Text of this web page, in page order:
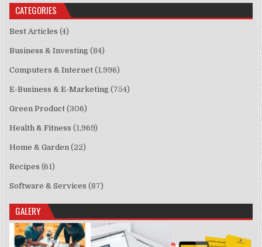
CATEGORIES
Best Articles (4)
Business & Investing (84)
Computers & Internet (1,996)
E-Business & E-Marketing (754)
Green Product (306)
Health & Fitness (1,969)
Home & Garden (22)
Recipes (61)
Software & Services (87)
GALERY